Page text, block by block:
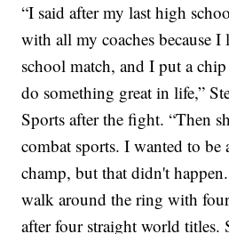
“I said after my last high
with all my coaches because
school match, and I put a
do something great in life,”
Sports after the fight. “Then
combat sports. I wanted to
champ, but that didn't
walk around the ring with
after four straight world